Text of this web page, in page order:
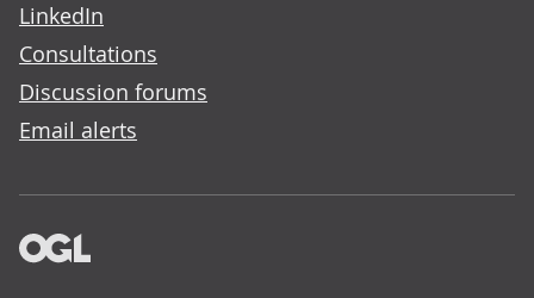
LinkedIn
Consultations
Discussion forums
Email alerts